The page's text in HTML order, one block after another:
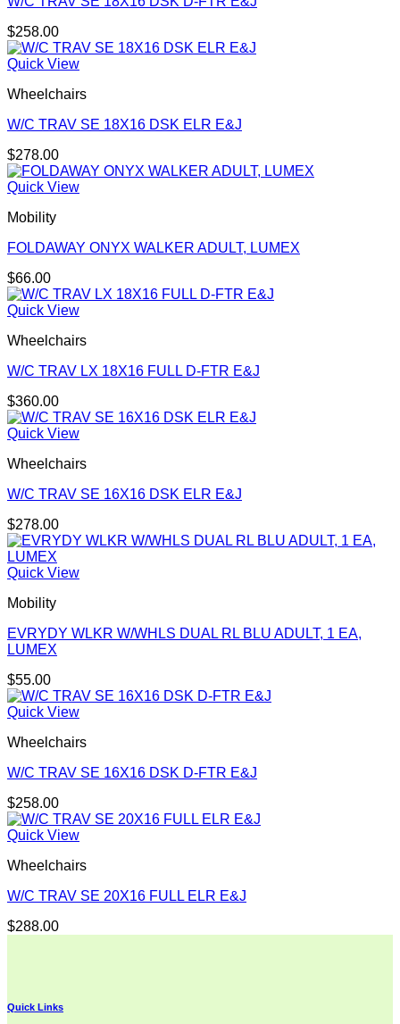
$258.00
Quick View
Wheelchairs
W/C TRAV SE 18X16 DSK ELR E&J
$278.00
Quick View
Mobility
FOLDAWAY ONYX WALKER ADULT, LUMEX
$66.00
Quick View
Wheelchairs
W/C TRAV LX 18X16 FULL D-FTR E&J
$360.00
Quick View
Wheelchairs
W/C TRAV SE 16X16 DSK ELR E&J
$278.00
Quick View
Mobility
EVRYDY WLKR W/WHLS DUAL RL BLU ADULT, 1 EA,
LUMEX
$55.00
Quick View
Wheelchairs
W/C TRAV SE 16X16 DSK D-FTR E&J
$258.00
Quick View
Wheelchairs
W/C TRAV SE 20X16 FULL ELR E&J
$288.00
Quick Links